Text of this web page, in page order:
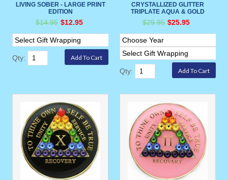
LIVING SOBER - LARGE PRINT
EDITION
$14.95 $12.95
Qty:
CRYSTALLIZED GLITTER
TRIPLATE AQUA & GOLD
$29.95 $25.95
Qty: